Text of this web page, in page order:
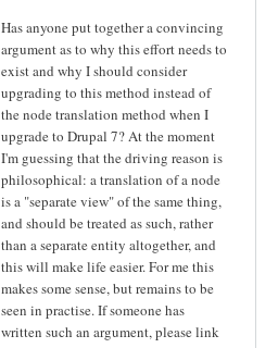
Has anyone put together a convincing
argument as to why this effort needs to
exist and why I should consider
upgrading to this method instead of
the node translation method when I
upgrade to Drupal 7? At the moment
I'm guessing that the driving reason is
philosophical: a translation of a node
is a "separate view" of the same thing,
and should be treated as such, rather
than a separate entity altogether, and
this will make life easier. For me this
makes some sense, but remains to be
seen in practise. If someone has
written such an argument, please link